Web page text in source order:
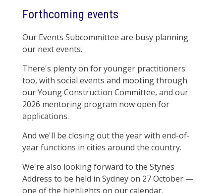
Forthcoming events
Our Events Subcommittee are busy planning
our next events.
There's plenty on for younger practitioners
too, with social events and mooting through
our Young Construction Committee, and our
2026 mentoring program now open for
applications.
And we'll be closing out the year with end-of-
year functions in cities around the country.
We're also looking forward to the Stynes
Address to be held in Sydney on 27 October —
one of the highlights on our calendar.